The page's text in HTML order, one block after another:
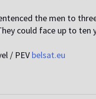
the men to
could face up to ten
/ PEV belsat.eu